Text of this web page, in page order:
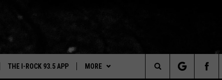
THE I-ROCK 93.5 APP MORE
FOR A QUAD CITIES